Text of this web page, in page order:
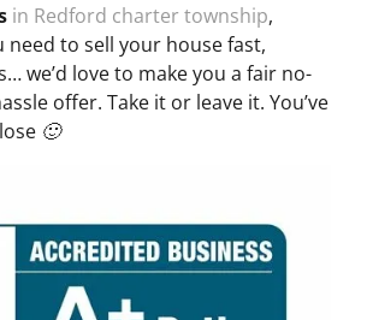
in Redford charter township,
need to sell your house fast,
we’d love to make you a fair no-
offer. Take it or leave it. You’ve
🙂